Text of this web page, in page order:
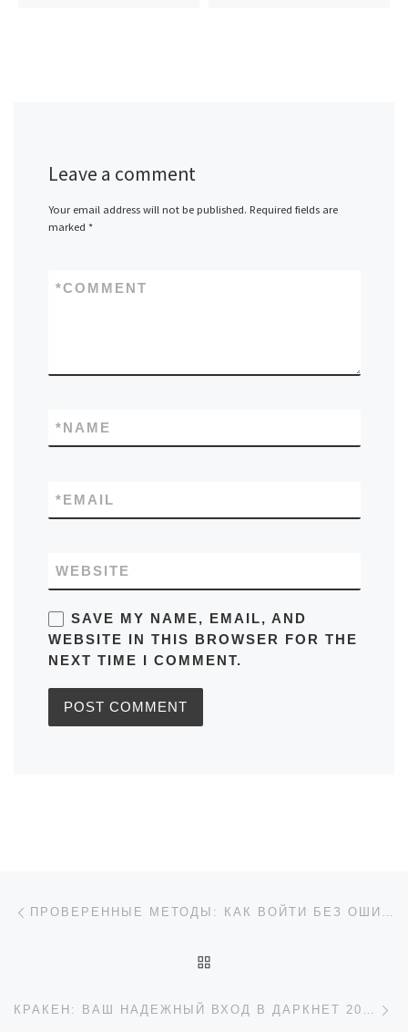
Leave a comment
Your email address will not be published. Required fields are
marked *
COMMENT
*
NAME
*
EMAIL
*
WEBSITE
SAVE MY NAME, EMAIL, AND
WEBSITE IN THIS BROWSER FOR THE
NEXT TIME I COMMENT.
Post navigation ПРОВЕРЕННЫЕ МЕТОДЫ: КАК ВОЙТИ БЕЗ ОШИБОК ПОСЛЕ РЕГИСТРАЦИИ 1XBET
КРАКЕН: ВАШ НАДЕЖНЫЙ ВХОД В ДАРКНЕТ 2026